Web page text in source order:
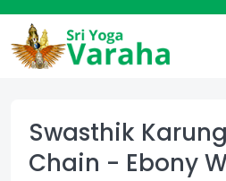
Swasthik
Chain - Ebony